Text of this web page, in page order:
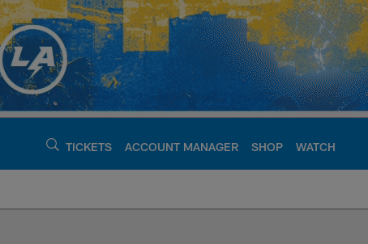
TICKETS ACCOUNT MANAGER SHOP WATCH